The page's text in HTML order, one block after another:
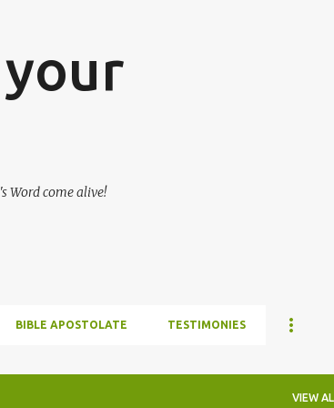
Word come alive!
BIBLE APOSTOLATE TESTIMONIES
VIEW